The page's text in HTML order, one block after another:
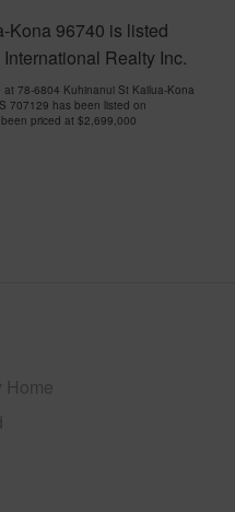
Kona 96740 is listed
Realty Inc.
78-6804 Kuhinanui St Kailua-Kona
707129 has been listed on
priced at $2,699,000
Home